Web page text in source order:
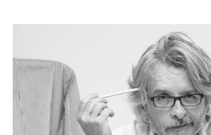
Giuseppe Tortato